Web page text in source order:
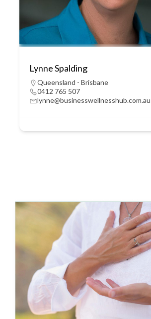
Lynne Spalding
Queensland - Brisbane
0412 765 507
lynne@businesswellnesshub.com.au